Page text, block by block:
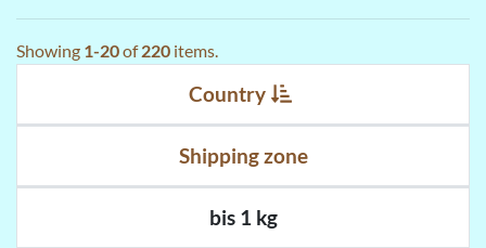
Showing 1-20of220 items.
Country
Shipping zone
bis 1 kg